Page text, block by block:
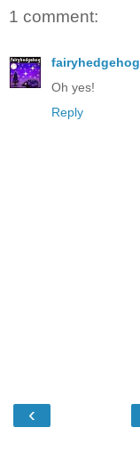
1 comment:
fairyhedgehog
Oh yes!
Reply
‹